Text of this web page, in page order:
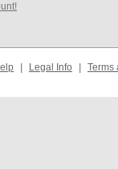
Legal Info Terms